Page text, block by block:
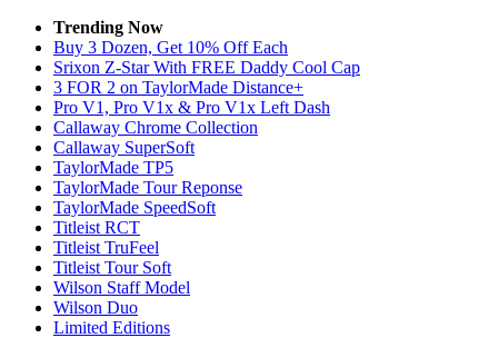
Trending Now
Buy 3 Dozen, Get 10% Off Each
Srixon Z-Star With FREE Daddy Cool Cap
3 FOR 2 on TaylorMade Distance+
Pro V1, Pro V1x & Pro V1x Left Dash
Callaway Chrome Collection
Callaway SuperSoft
TaylorMade TP5
TaylorMade Tour Reponse
TaylorMade SpeedSoft
Titleist RCT
Titleist TruFeel
Titleist Tour Soft
Wilson Staff Model
Wilson Duo
Limited Editions